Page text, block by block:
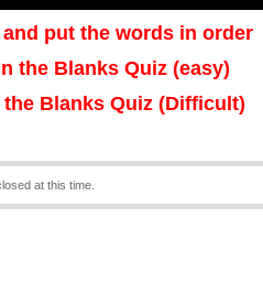
put the words in order
the Blanks Quiz (easy)
Blanks Quiz (Difficult)
at this time.